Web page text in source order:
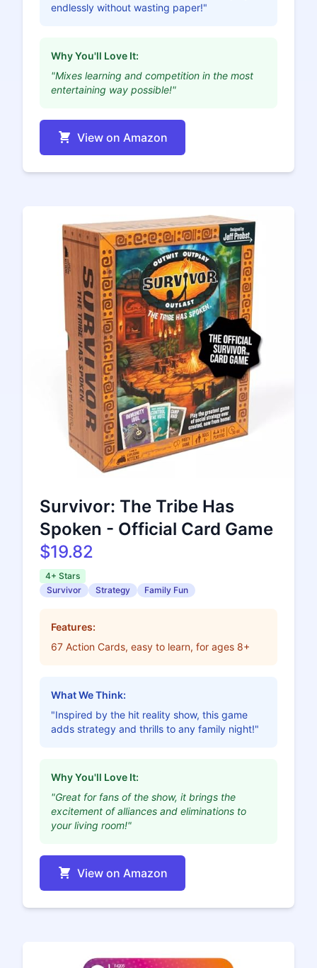
endlessly without wasting paper!"
Why You'll Love It:
"Mixes learning and competition in the most
entertaining way possible!"
View on Amazon
Survivor: The Tribe Has
Spoken - Official Card Game
$19.82
4+ Stars
Survivor
Strategy Family Fun
Features:
67 Action Cards, easy to learn, for ages 8+
What We Think:
"Inspired by the hit reality show, this game
adds strategy and thrills to any family night!"
Why You'll Love It:
"Great for fans of the show, it brings the
excitement of alliances and eliminations to
your living room!"
View on Amazon